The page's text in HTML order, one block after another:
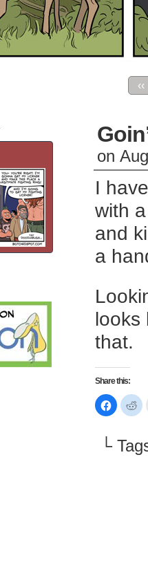
on
I
with
and
a
looks
that.
Share this:
Click
to
share
(Opens
to
in
└